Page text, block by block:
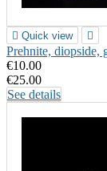
 Quick view 
Prehnite, diopside,
€10.00
€25.00
See details